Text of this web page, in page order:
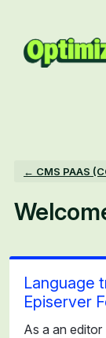
content
← CMS PAAS
Language
Episerver
As a an